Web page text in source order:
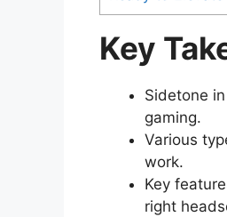
Key
Sidetone
gaming.
Various
work.
Key
right